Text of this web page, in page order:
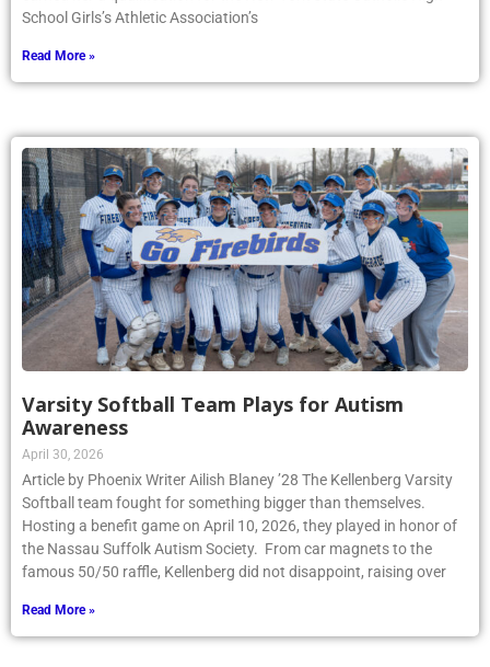
School Girls’s Athletic Association’s
Read More »
Varsity Softball Team Plays for Autism
Awareness
April 30, 2026
Article by Phoenix Writer Ailish Blaney ’28 The Kellenberg Varsity
Softball team fought for something bigger than themselves.
Hosting a benefit game on April 10, 2026, they played in honor of
the Nassau Suffolk Autism Society. From car magnets to the
famous 50/50 raffle, Kellenberg did not disappoint, raising over
Read More »